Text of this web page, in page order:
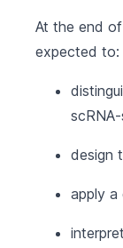
At the end
expected to:
design
apply a